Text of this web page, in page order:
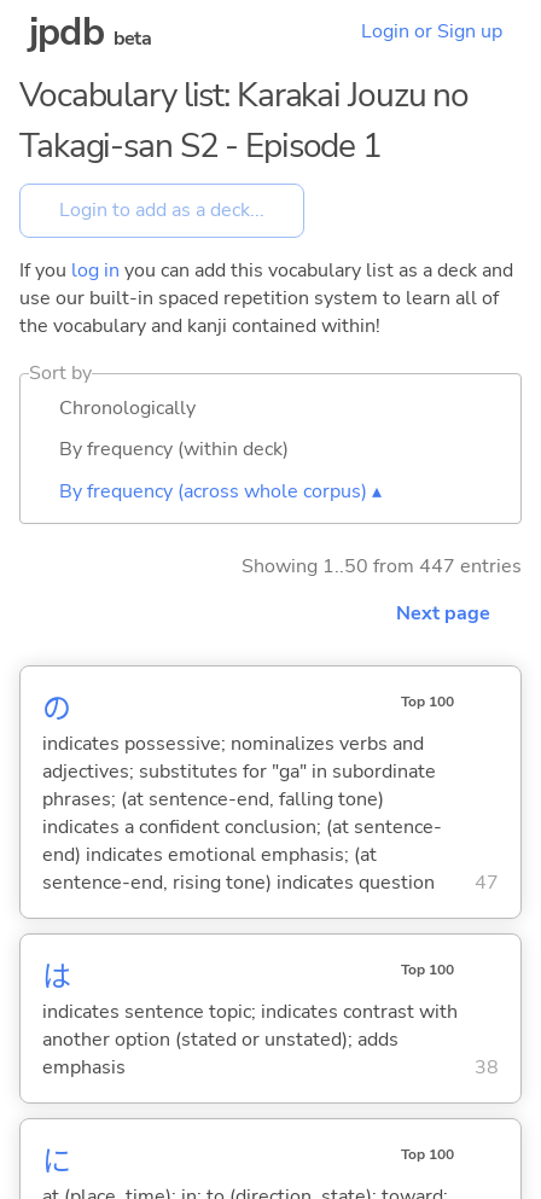
jpdb beta Login or Sign up
Vocabulary list: Karakai Jouzu no
Takagi-san S2 - Episode 1
If you log in you can add this vocabulary list as a deck and
use our built-in spaced repetition system to learn all of
the vocabulary and kanji contained within!
Sort by
Chronologically
By frequency (within deck)
By frequency (across whole corpus) ▴
Showing 1..50 from 447 entries
Next page
の Top 100
indicates possessive; nominalizes verbs and
adjectives; substitutes for "ga" in subordinate
phrases; (at sentence-end, falling tone)
indicates a confident conclusion; (at sentence-
end) indicates emotional emphasis; (at
sentence-end, rising tone) indicates question
47
は Top 100
indicates sentence topic; indicates contrast with
another option (stated or unstated); adds
emphasis
38
に Top 100